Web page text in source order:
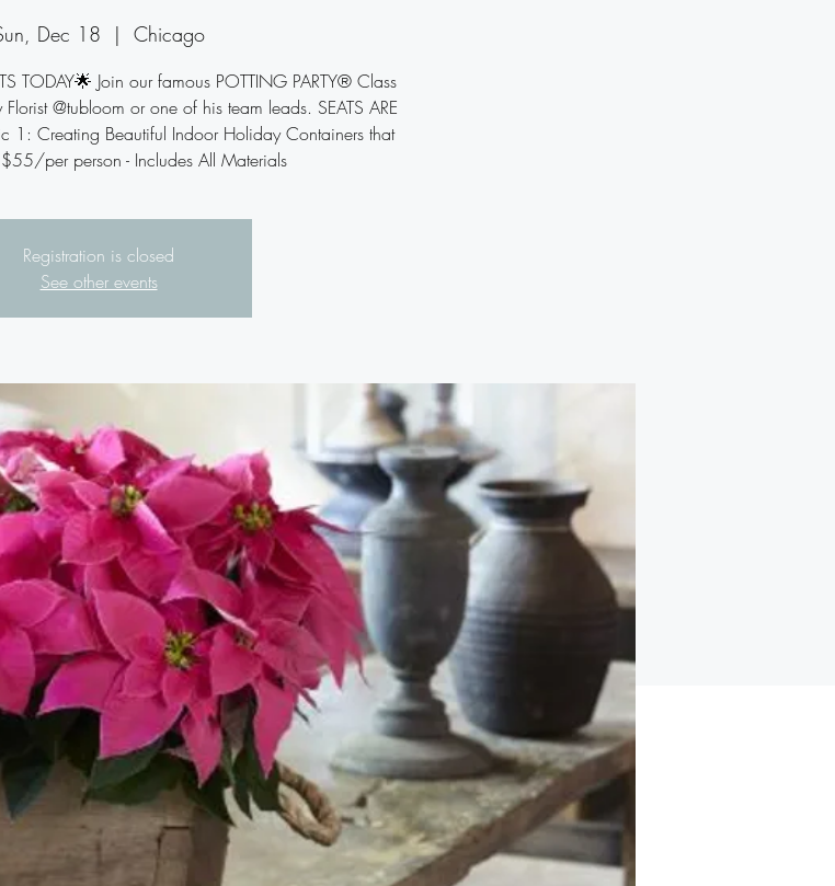
Dec 18
  |
Chicago
TODAY🌟 Join our famous POTTING PARTY® Class
@tubloom or one of his team leads. SEATS ARE
1: Creating Beautiful Indoor Holiday Containers that
$55/per person - Includes All Materials
Registration is closed
See other events